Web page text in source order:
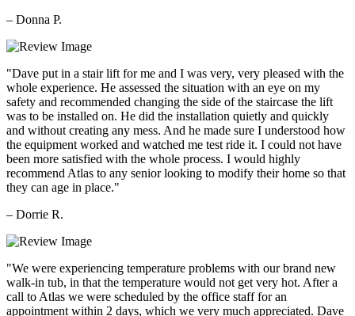
– Donna P.
"Dave put in a stair lift for me and I was very, very pleased with the
whole experience. He assessed the situation with an eye on my
safety and recommended changing the side of the staircase the lift
was to be installed on. He did the installation quietly and quickly
and without creating any mess. And he made sure I understood how
the equipment worked and watched me test ride it. I could not have
been more satisfied with the whole process. I would highly
recommend Atlas to any senior looking to modify their home so that
they can age in place."
– Dorrie R.
"We were experiencing temperature problems with our brand new
walk-in tub, in that the temperature would not get very hot. After a
call to Atlas we were scheduled by the office staff for an
appointment within 2 days, which we very much appreciated. Dave